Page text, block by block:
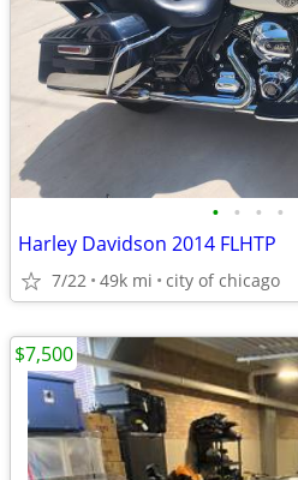
• • • •
Harley Davidson 2014 FLHTP
7/22 49k mi city of chicago
$7,500